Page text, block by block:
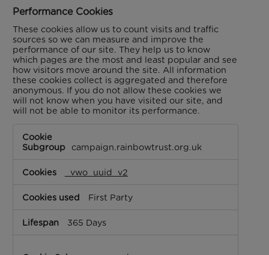
Performance Cookies
These cookies allow us to count visits and traffic
sources so we can measure and improve the
performance of our site. They help us to know
which pages are the most and least popular and see
how visitors move around the site. All information
these cookies collect is aggregated and therefore
anonymous. If you do not allow these cookies we
will not know when you have visited our site, and
will not be able to monitor its performance.
Cookies
campaign.rainbowtrust.org.uk
_vwo_uuid_v2
First Party
365 Days